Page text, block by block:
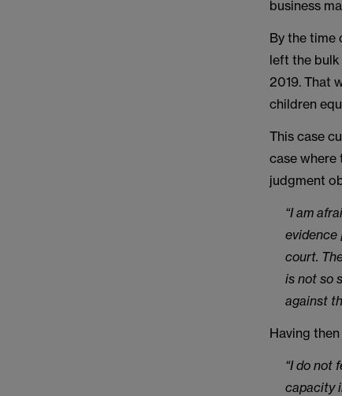
business
By the time
left the
2019. That
children
This case
case
judgment
“I am
evidence
court.
is not so
against
Having
“I do not
capacity